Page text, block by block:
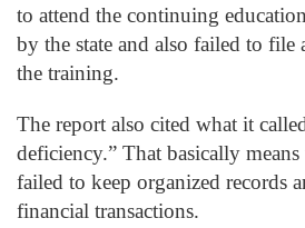
to attend the continuing
by the state and also failed to file
the training.
The report also cited what it
deficiency.” That basically
failed to keep organized records
financial transactions.